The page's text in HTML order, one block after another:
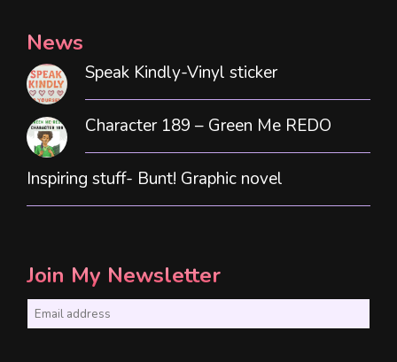
News
Speak Kindly-Vinyl sticker
Character 189 – Green Me REDO
Inspiring stuff- Bunt! Graphic novel
Join My Newsletter